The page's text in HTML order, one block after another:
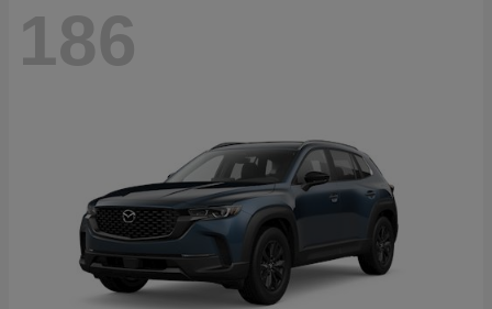
186